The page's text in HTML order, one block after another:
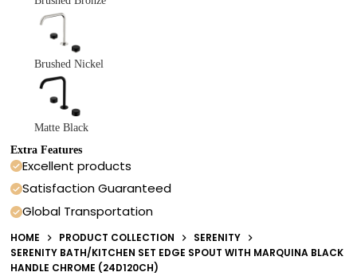
Brushed Nickel
Matte Black
Extra Features
Excellent products
Satisfaction Guaranteed
Global Transportation
HOME PRODUCT COLLECTION
SERENITY
SERENITY BATH/KITCHEN SET EDGE SPOUT WITH MARQUINA BLACK
HANDLE CHROME (24D120CH)